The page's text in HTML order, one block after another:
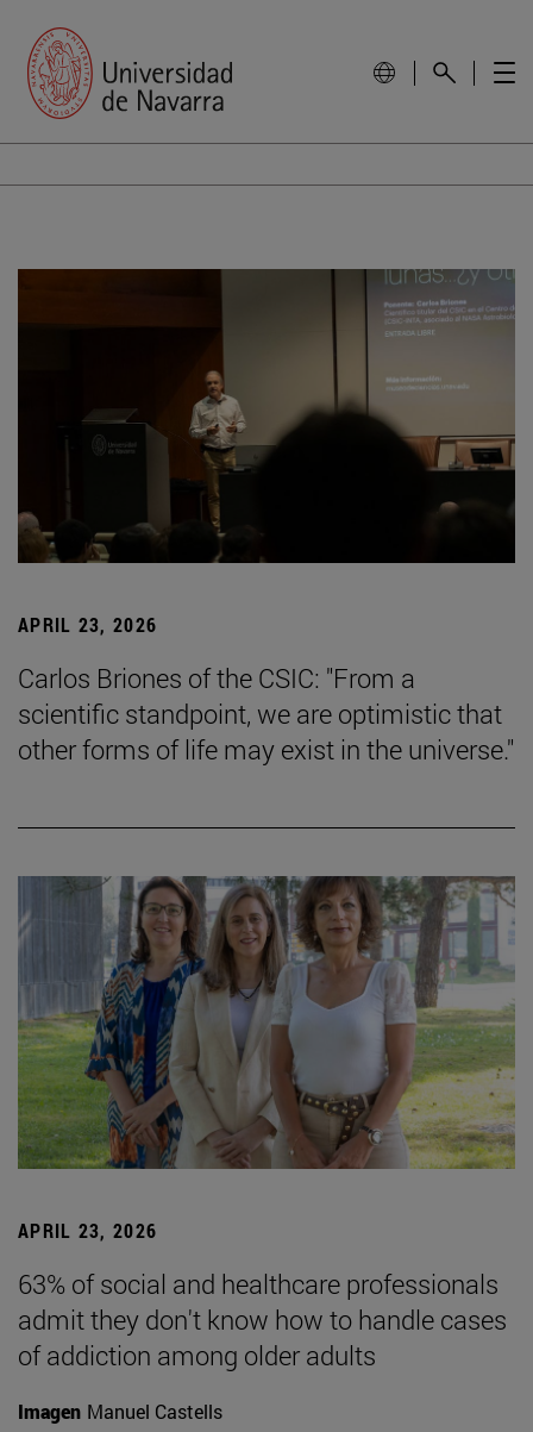
APRIL 23, 2026
Carlos Briones of the CSIC: "From a
scientific standpoint, we are optimistic that
other forms of life may exist in the universe."
APRIL 23, 2026
63% of social and healthcare professionals
admit they don't know how to handle cases
of addiction among older adults
Imagen Manuel Castells